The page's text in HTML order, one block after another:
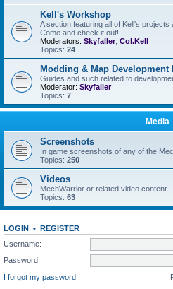
Kell's Workshop
A section featuring all of Kell's projects
Come and check it out!
Moderators: Skyfaller, Col.Kell
Topics: 24
Modding & Map Development
Guides and such related to
Moderator: Skyfaller
Topics: 7
Media
Screenshots
In game screenshots of any of the
Topics: 250
Videos
MechWarrior or related video content.
Topics: 63
LOGIN • REGISTER
Username:
Password:
I forgot my password